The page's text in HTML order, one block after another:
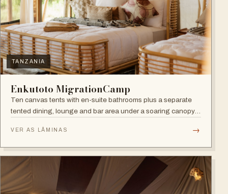
TANZANIA
Enkutoto MigrationCamp
Ten canvas tents with en-suite bathrooms plus a separate
tented dining, lounge and bar area under a soaring canopy
VER AS LÂMINAS →